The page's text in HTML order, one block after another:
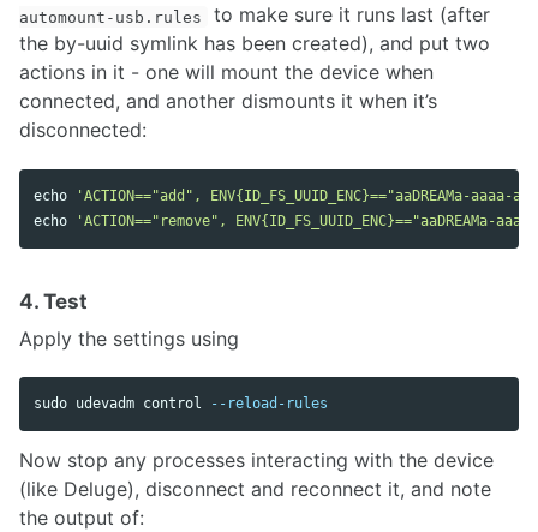
automount-usb.rules
to make sure it runs last (after
the by-uuid symlink has been created), and put two
actions in it - one will mount the device when
connected, and another dismounts it when it’s
disconnected:
echo
'ACTION=="add", ENV{ID_FS_UUID_ENC}=="aaDREAMa-
echo
'ACTION=="remove", ENV{ID_FS_UUID_ENC}=="aaDREAMa-
4. Test
Apply the settings using
sudo udevadm control --reload-rules
Now stop any processes interacting with the device
(like Deluge), disconnect and reconnect it, and note
the output of: